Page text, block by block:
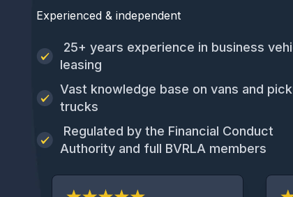
Experienced & independent
25+ years experience in business
leasing
Vast knowledge base on vans and
trucks
Regulated by the Financial Conduct
Authority and full BVRLA members